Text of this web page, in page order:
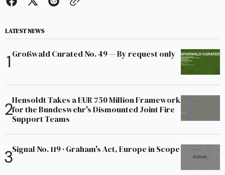
LATEST NEWS
Großwald Curated No. 49 — By request only
Hensoldt Takes a EUR 750 Million Framework
for the Bundeswehr's Dismounted Joint Fire
Support Teams
Signal No. 119 · Graham's Act, Europe in Scope